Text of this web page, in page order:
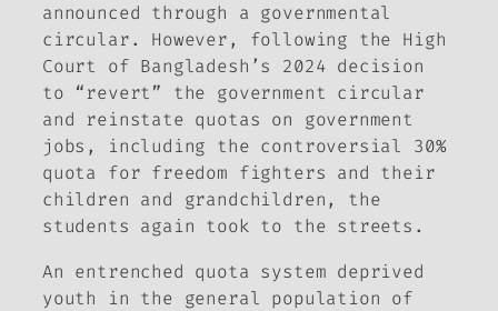
announced through a governmental
circular. However, following the High
Court of Bangladesh’s 2024 decision
to “revert” the government circular
and reinstate quotas on government
jobs, including the controversial 30%
quota for freedom fighters and their
children and grandchildren, the
students again took to the streets.
An entrenched quota system deprived
youth in the general population of